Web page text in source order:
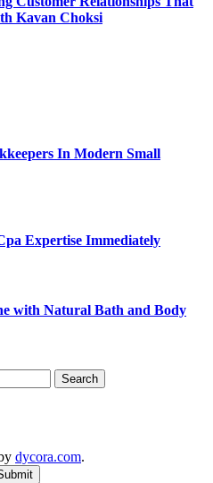
Kavan Choksi
In Modern Small
Expertise Immediately
with Natural Bath and Body
dycora.com.